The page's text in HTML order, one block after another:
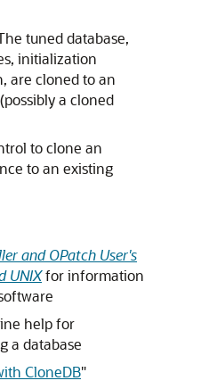
tuned database,
initialization
are cloned to an
a cloned
to clone an
to an existing
and OPatch User's
UNIXfor information
help for
a database
CloneDB"